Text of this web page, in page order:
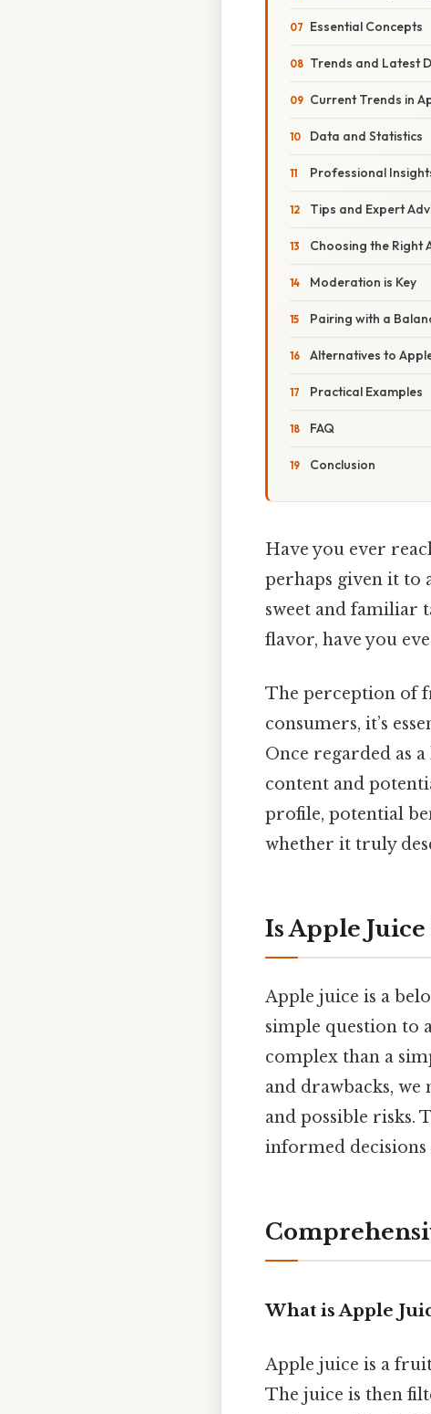
Essential Concepts
Trends and Latest
Current Trends in
Data and Statistics
Professional
Tips and Expert
Choosing the Right
Moderation is Key
Pairing with a
Alternatives to
Practical Examples
FAQ
Conclusion
Have you ever
perhaps given it to
sweet and familiar
flavor, have you
The perception of
consumers, it’s
Once regarded as
content and
profile, potential
whether it truly
Is Apple
Apple juice is a
simple question to
complex than a
and drawbacks,
and possible risks.
informed
What is Apple
Apple juice is a
The juice is then